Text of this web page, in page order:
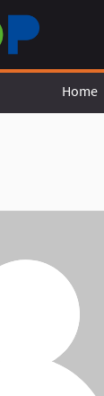
Home